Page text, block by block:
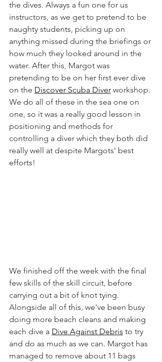
the dives. Always a fun one for us
instructors, as we get to pretend to be
naughty students, picking up on
anything missed during the briefings or
how much they looked around in the
water. After this, Margot was
pretending to be on her first ever dive
on the Discover Scuba Diver workshop.
We do all of these in the sea one on
one, so it was a really good lesson in
positioning and methods for
controlling a diver which they both did
really well at despite Margots' best
efforts!
We finished off the week with the final
few skills of the skill circuit, before
carrying out a bit of knot tying.
Alongside all of this, we've been busy
doing more beach cleans and making
each dive a Dive Against Debris to try
and do as much as we can. Margot has
managed to remove about 11 bags